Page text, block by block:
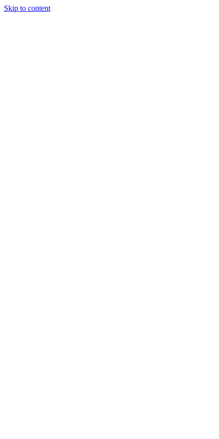
Skip to content